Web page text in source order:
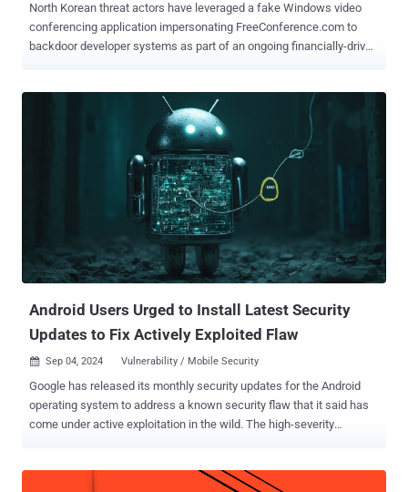
North Korean threat actors have leveraged a fake Windows video
conferencing application impersonating FreeConference.com to
backdoor developer systems as part of an ongoing financially-driven
yet another indication that the activity is also leveraging native
installers for Windows and Apple macOS to deliver malware.
Contagious Interview, also tracked as DEV#POPPER, is a malicious
CrowdStrike under the moniker Famous Chollima. The attack chains
begin with a fictitious job interview, tricking job seekers into
downloading and running a Node.js project that contains the
BeaverTail downloader malware, which in turn delivers
InvisibleFerret, a cross-platform Python backdoor that's equipped
with remote control, keylogging, and browser stealing capabilities.
Android Users Urged to Install Latest Security
Updates to Fix Actively Exploited Flaw
 Sep 04, 2024 Vulnerability / Mobile Security
Google has released its monthly security updates for the Android
operating system to address a known security flaw that it said has
come under active exploitation in the wild. The high-severity